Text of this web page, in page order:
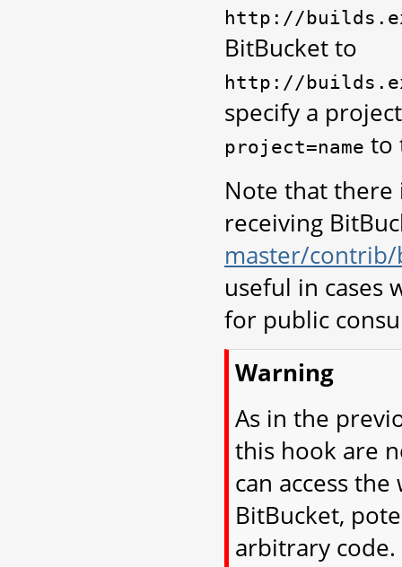
http://
BitBucket to
http://
specify a
project=name to
Note that there
receiving
master/
useful in cases
for public
Warning
As in the
this hook are
can access
BitBucket,
arbitrary code.